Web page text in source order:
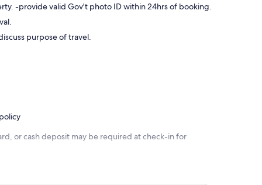
-provide valid Gov't photo ID within 24hrs of booking.
purpose of travel.
or cash deposit may be required at check-in for